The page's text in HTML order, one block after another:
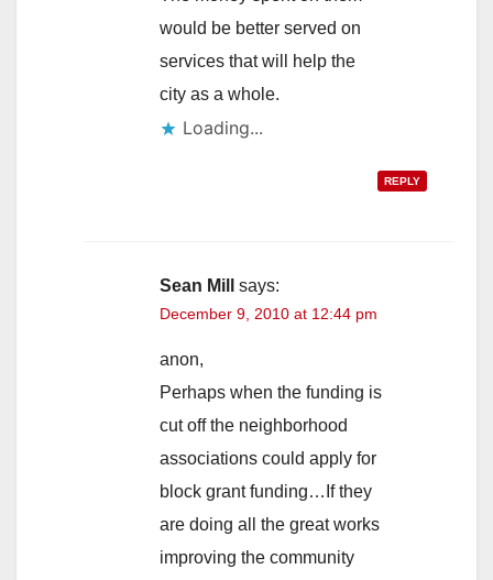
would be better served on
services that will help the
city as a whole.
Loading...
REPLY
Sean Mill says:
December 9, 2010 at 12:44 pm
anon,
Perhaps when the funding is
cut off the neighborhood
associations could apply for
block grant funding…If they
are doing all the great works
improving the community